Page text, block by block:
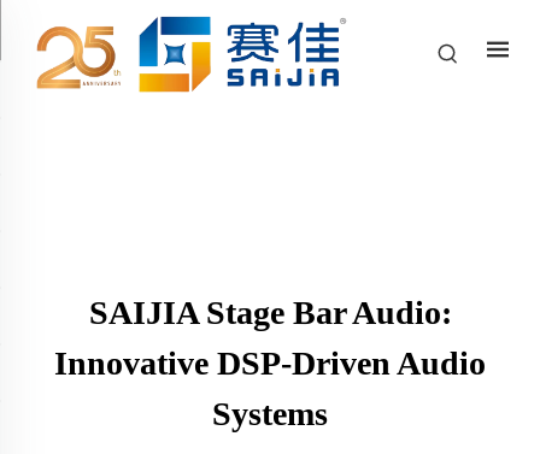
SAIJIA Stage Bar Audio:
Innovative DSP-Driven Audio
Systems